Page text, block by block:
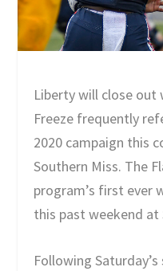
Liberty will close out
Freeze frequently
2020 campaign this
Southern Miss. The
program’s first ever
this past weekend at
Following